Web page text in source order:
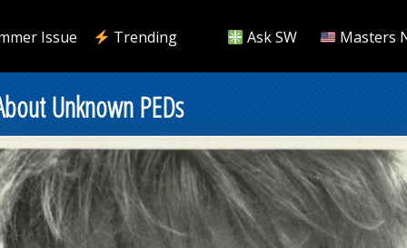
Issue Trending Ask SW Masters
Unknown PEDs